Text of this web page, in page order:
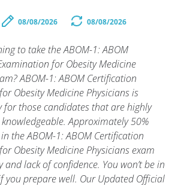
08/08/2026 08/08/2026
to take the ABOM-1: ABOM
for Obesity Medicine
ABOM-1: ABOM Certification
Obesity Medicine Physicians is
for those candidates that are highly
Approximately 50%
the ABOM-1: ABOM Certification
Obesity Medicine Physicians exam
and lack of confidence. You won’t be in
you prepare well. Our Updated Official